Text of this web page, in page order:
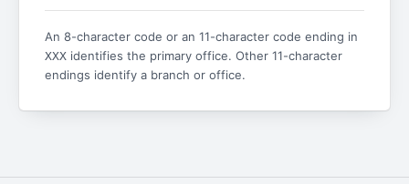
An 8-character code or an 11-character code ending in
XXX identifies the primary office. Other 11-character
endings identify a branch or office.